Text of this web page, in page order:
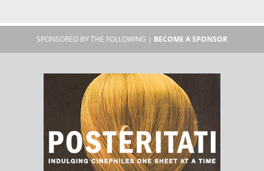
SPONSORED BY THE FOLLOWING | BECOME A SPONSOR